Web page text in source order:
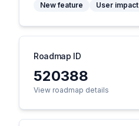
New feature User impact
Roadmap ID
520388
View roadmap details